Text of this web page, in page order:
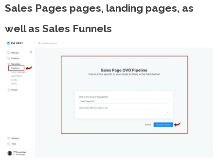
Sales Pages pages, landing pages, as
well as Sales Funnels